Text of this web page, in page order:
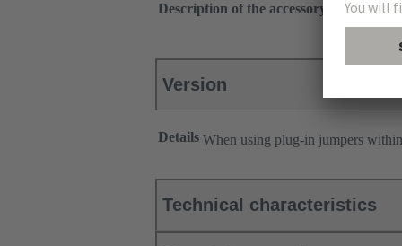
Description of the accessory
Version
Details When using plug-in jumpers
Technical characteristics